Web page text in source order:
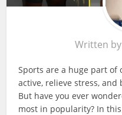
Written by
Sports are a huge part of
active, relieve stress,
But have you ever
most in popularity? In